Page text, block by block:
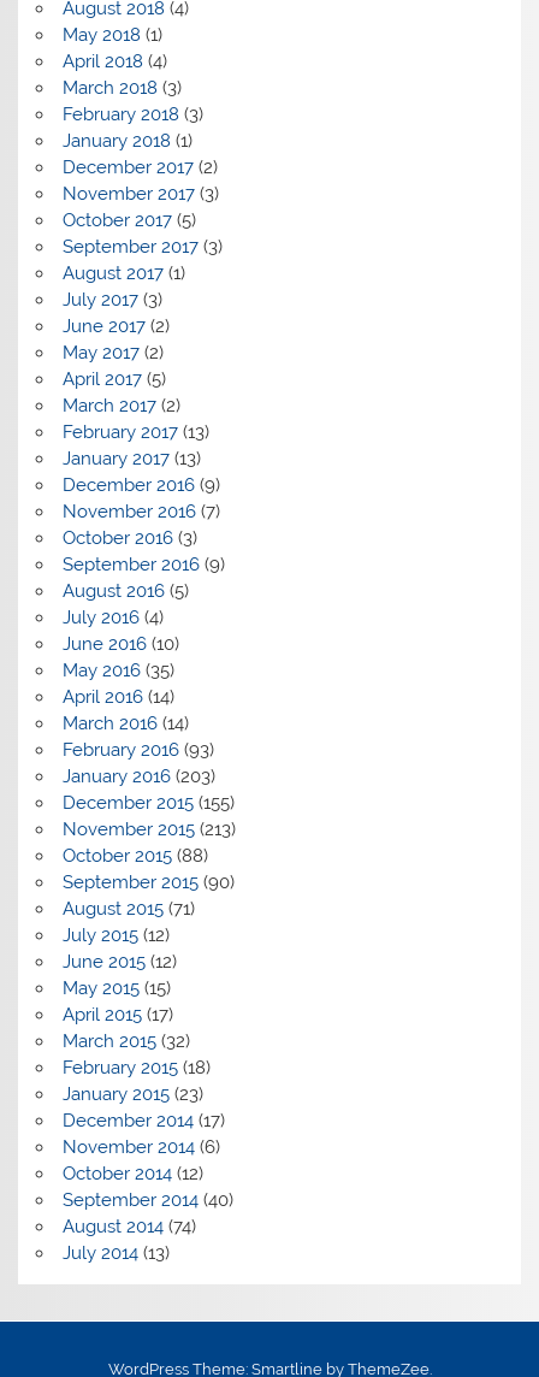
August 2018 (4)
May 2018 (1)
April 2018 (4)
March 2018 (3)
February 2018 (3)
January 2018 (1)
December 2017(2)
November 2017(3)
October 2017(5)
September 2017(3)
August 2017(1)
July 2017(3)
June 2017(2)
May 2017(2)
April 2017(5)
March 2017(2)
February 2017(13)
January 2017(13)
December 2016(9)
November 2016(7)
October 2016(3)
September 2016(9)
August 2016(5)
July 2016(4)
June 2016(10)
May 2016(35)
April 2016(14)
March 2016(14)
February 2016(93)
January 2016(203)
December 2015(155)
November 2015(213)
October 2015(88)
September 2015(90)
August 2015(71)
July 2015(12)
June 2015(12)
May 2015(15)
April 2015(17)
March 2015(32)
February 2015(18)
January 2015(23)
December 2014(17)
November 2014(6)
October 2014(12)
September 2014(40)
August 2014(74)
July 2014(13)
WordPress Theme: Smartline by ThemeZee.